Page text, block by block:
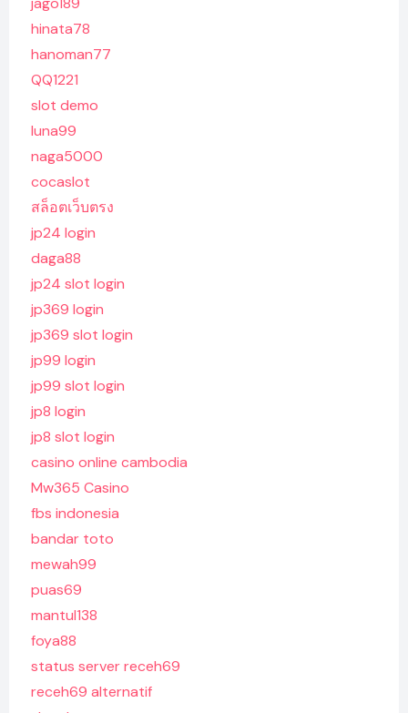
hinata78
hanoman77
QQ1221
slot demo
luna99
naga5000
cocaslot
สล็อตเว็บตรง
jp24 login
daga88
jp24 slot login
jp369 login
jp369 slot login
jp99 login
jp99 slot login
jp8 login
jp8 slot login
casino online cambodia
Mw365 Casino
fbs indonesia
bandar toto
mewah99
puas69
mantul138
foya88
status server receh69
receh69 alternatif